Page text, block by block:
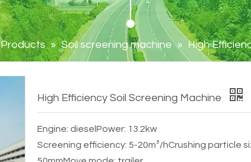
Products » Soil screening machine » High
High Efficiency Soil Screening Machine
Engine: diesel Power: 13.2kw
Screening efficiency: 5-20m³/hCrushing particle